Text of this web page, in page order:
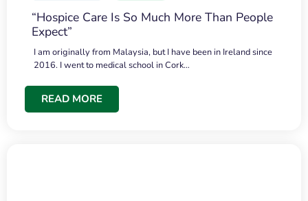
“Hospice Care Is So Much More Than People
Expect”
I am originally from Malaysia, but I have been in Ireland since
2016. I went to medical school in Cork…
READ MORE